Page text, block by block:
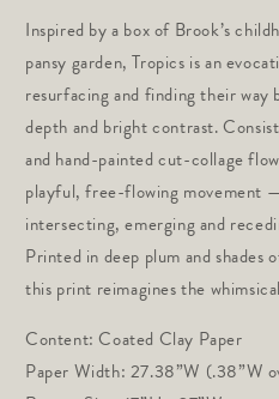
Inspired by a box of Brook’s
pansy garden, Tropics is an
resurfacing and finding their
depth and bright contrast.
and hand-painted cut-collage
playful, free-flowing movement
intersecting, emerging and
Printed in deep plum and shades
this print reimagines the
Content: Coated Clay Paper
Paper Width: 27.38”W (.38”W